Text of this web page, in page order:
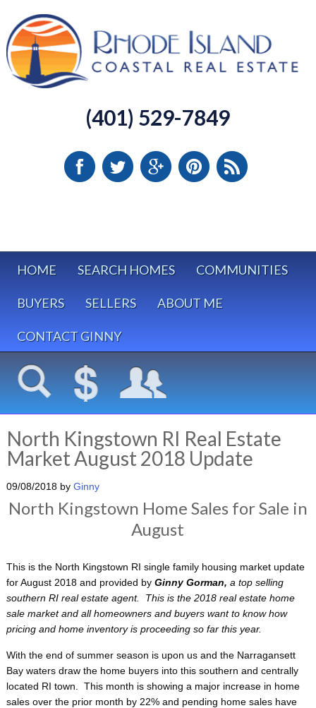
(401) 529-7849
HOME SEARCH HOMES COMMUNITIES
BUYERS SELLERS ABOUT ME
CONTACT GINNY
North Kingstown RI Real Estate
Market August 2018 Update
09/08/2018by Ginny
North Kingstown Home Sales for Sale in
August
This is the North Kingstown RI single family housing market update
for August 2018 and provided by Ginny Gorman, a top selling
southern RI real estate agent. This is the 2018 real estate home
sale market and all homeowners and buyers want to know how
pricing and home inventory is proceeding so far this year.
With the end of summer season is upon us and the Narragansett
Bay waters draw the home buyers into this southern and centrally
located RI town. This month is showing a major increase in home
sales over the prior month by 22% and pending home sales have